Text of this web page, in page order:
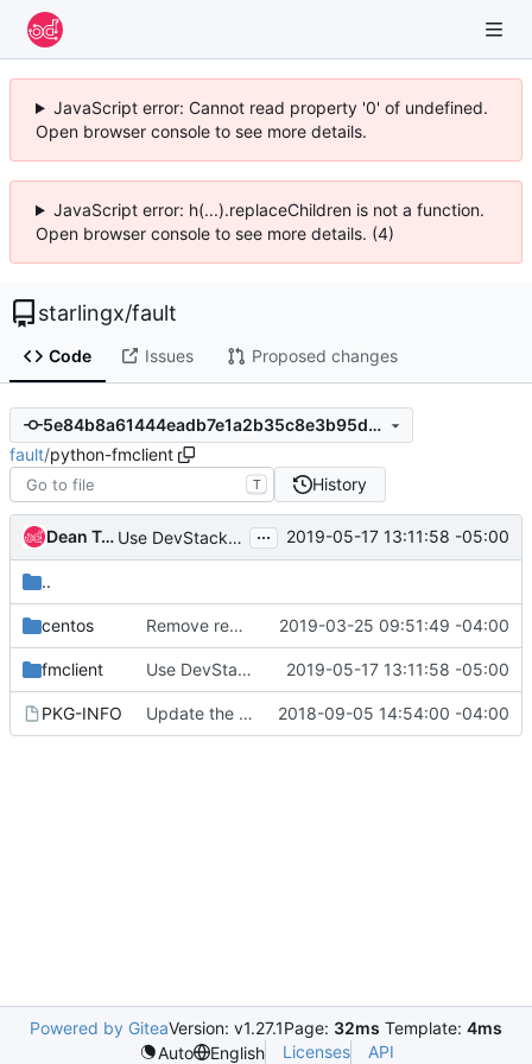
JavaScript error: Cannot read property '0' of undefined.
Open browser console to see more details.
JavaScript error: h(...).replaceChildren is not a function.
Open browser console to see more details. (4)
starlingx/fault
Code Issues Proposed changes
5e84b8a61444eadb7e1a2b35c8e3b95d8880415b
fault/python-fmclient
T History
Dean Troyer Use DevStack's setup_*() functions for Python packages ... 2019-05-17 13:11:58 -05:00
..
centos Remove remote-clients SDK Module from StarlingX 2019-03-25 09:51:49 -04:00
fmclient Use DevStack's setup_*() functions for Python packages 2019-05-17 13:11:58 -05:00
PKG-INFO Update the License in FM packages 2018-09-05 14:54:00 -04:00
Powered by GiteaVersion: v1.27.1Page: 32ms Template: 4ms
Auto
English Licenses API